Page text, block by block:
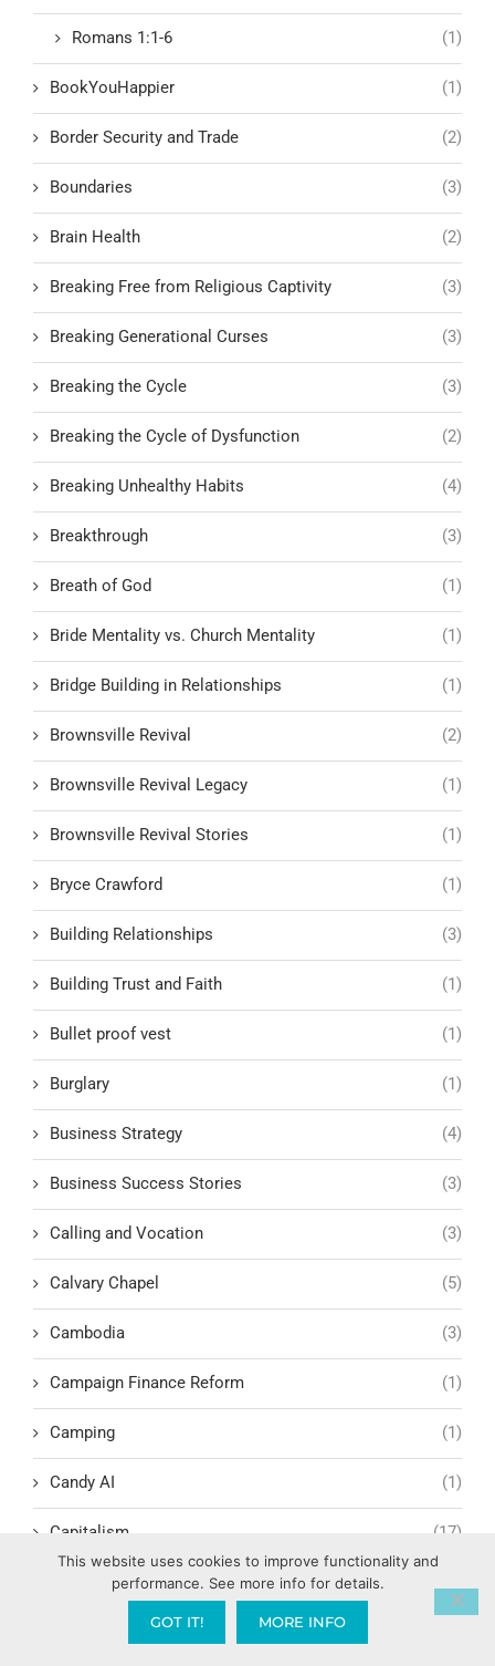
Romans 1:1-6 (1)
BookYouHappier (1)
Border Security and Trade (2)
Boundaries (3)
Brain Health (2)
Breaking Free from Religious Captivity (3)
Breaking Generational Curses (3)
Breaking the Cycle (3)
Breaking the Cycle of Dysfunction (2)
Breaking Unhealthy Habits (4)
Breakthrough (3)
Breath of God (1)
Bride Mentality vs. Church Mentality (1)
Bridge Building in Relationships (1)
Brownsville Revival (2)
Brownsville Revival Legacy (1)
Brownsville Revival Stories (1)
Bryce Crawford (1)
Building Relationships (3)
Building Trust and Faith (1)
Bullet proof vest (1)
Burglary (1)
Business Strategy (4)
Business Success Stories (3)
Calling and Vocation (3)
Calvary Chapel (5)
Cambodia (3)
Campaign Finance Reform (1)
Camping (1)
Candy AI (1)
Capitalism (17)
Carl Marx
Cashless Society and Biblical Prophecy
This website uses cookies to improve functionality and
performance. See more info for details.
GOT IT! MORE INFO